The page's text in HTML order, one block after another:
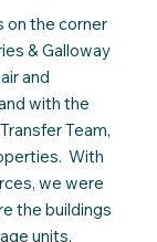
on the corner
& Galloway
and
with the
Team,
With
we were
the buildings
units.